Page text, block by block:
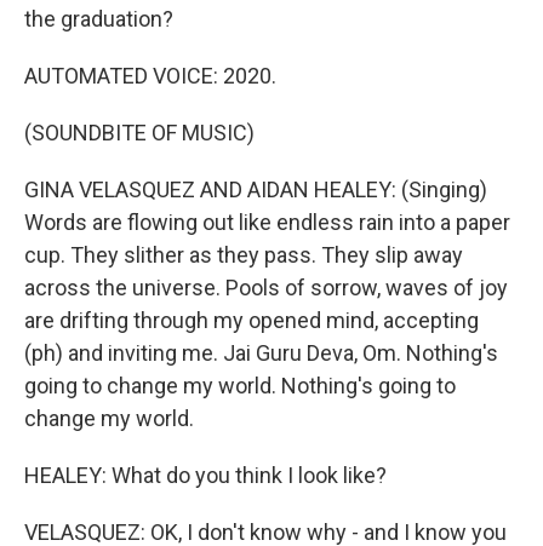
the graduation?
AUTOMATED VOICE: 2020.
(SOUNDBITE OF MUSIC)
GINA VELASQUEZ AND AIDAN HEALEY: (Singing)
Words are flowing out like endless rain into a paper
cup. They slither as they pass. They slip away
across the universe. Pools of sorrow, waves of joy
are drifting through my opened mind, accepting
(ph) and inviting me. Jai Guru Deva, Om. Nothing's
going to change my world. Nothing's going to
change my world.
HEALEY: What do you think I look like?
VELASQUEZ: OK, I don't know why - and I know you